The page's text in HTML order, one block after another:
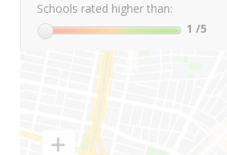
Schools rated higher than:
1 /5